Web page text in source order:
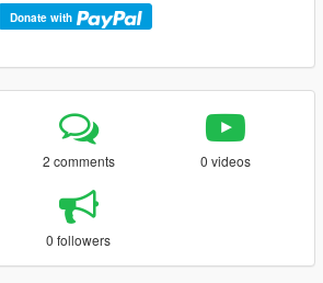
Donate with
2 comments 0 videos
0 followers